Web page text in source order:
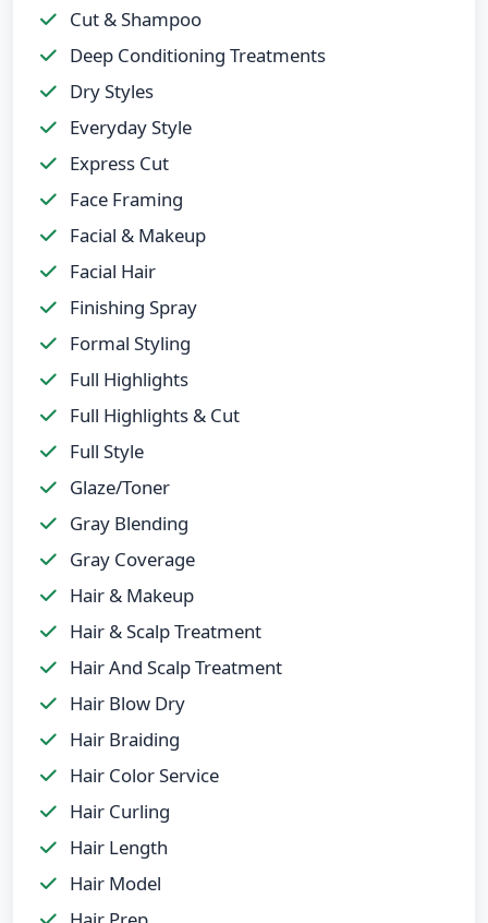
Cut & Shampoo
Deep Conditioning Treatments
Dry Styles
Everyday Style
Express Cut
Face Framing
Facial & Makeup
Facial Hair
Finishing Spray
Formal Styling
Full Highlights
Full Highlights & Cut
Full Style
Glaze/Toner
Gray Blending
Gray Coverage
Hair & Makeup
Hair & Scalp Treatment
Hair And Scalp Treatment
Hair Blow Dry
Hair Braiding
Hair Color Service
Hair Curling
Hair Length
Hair Model